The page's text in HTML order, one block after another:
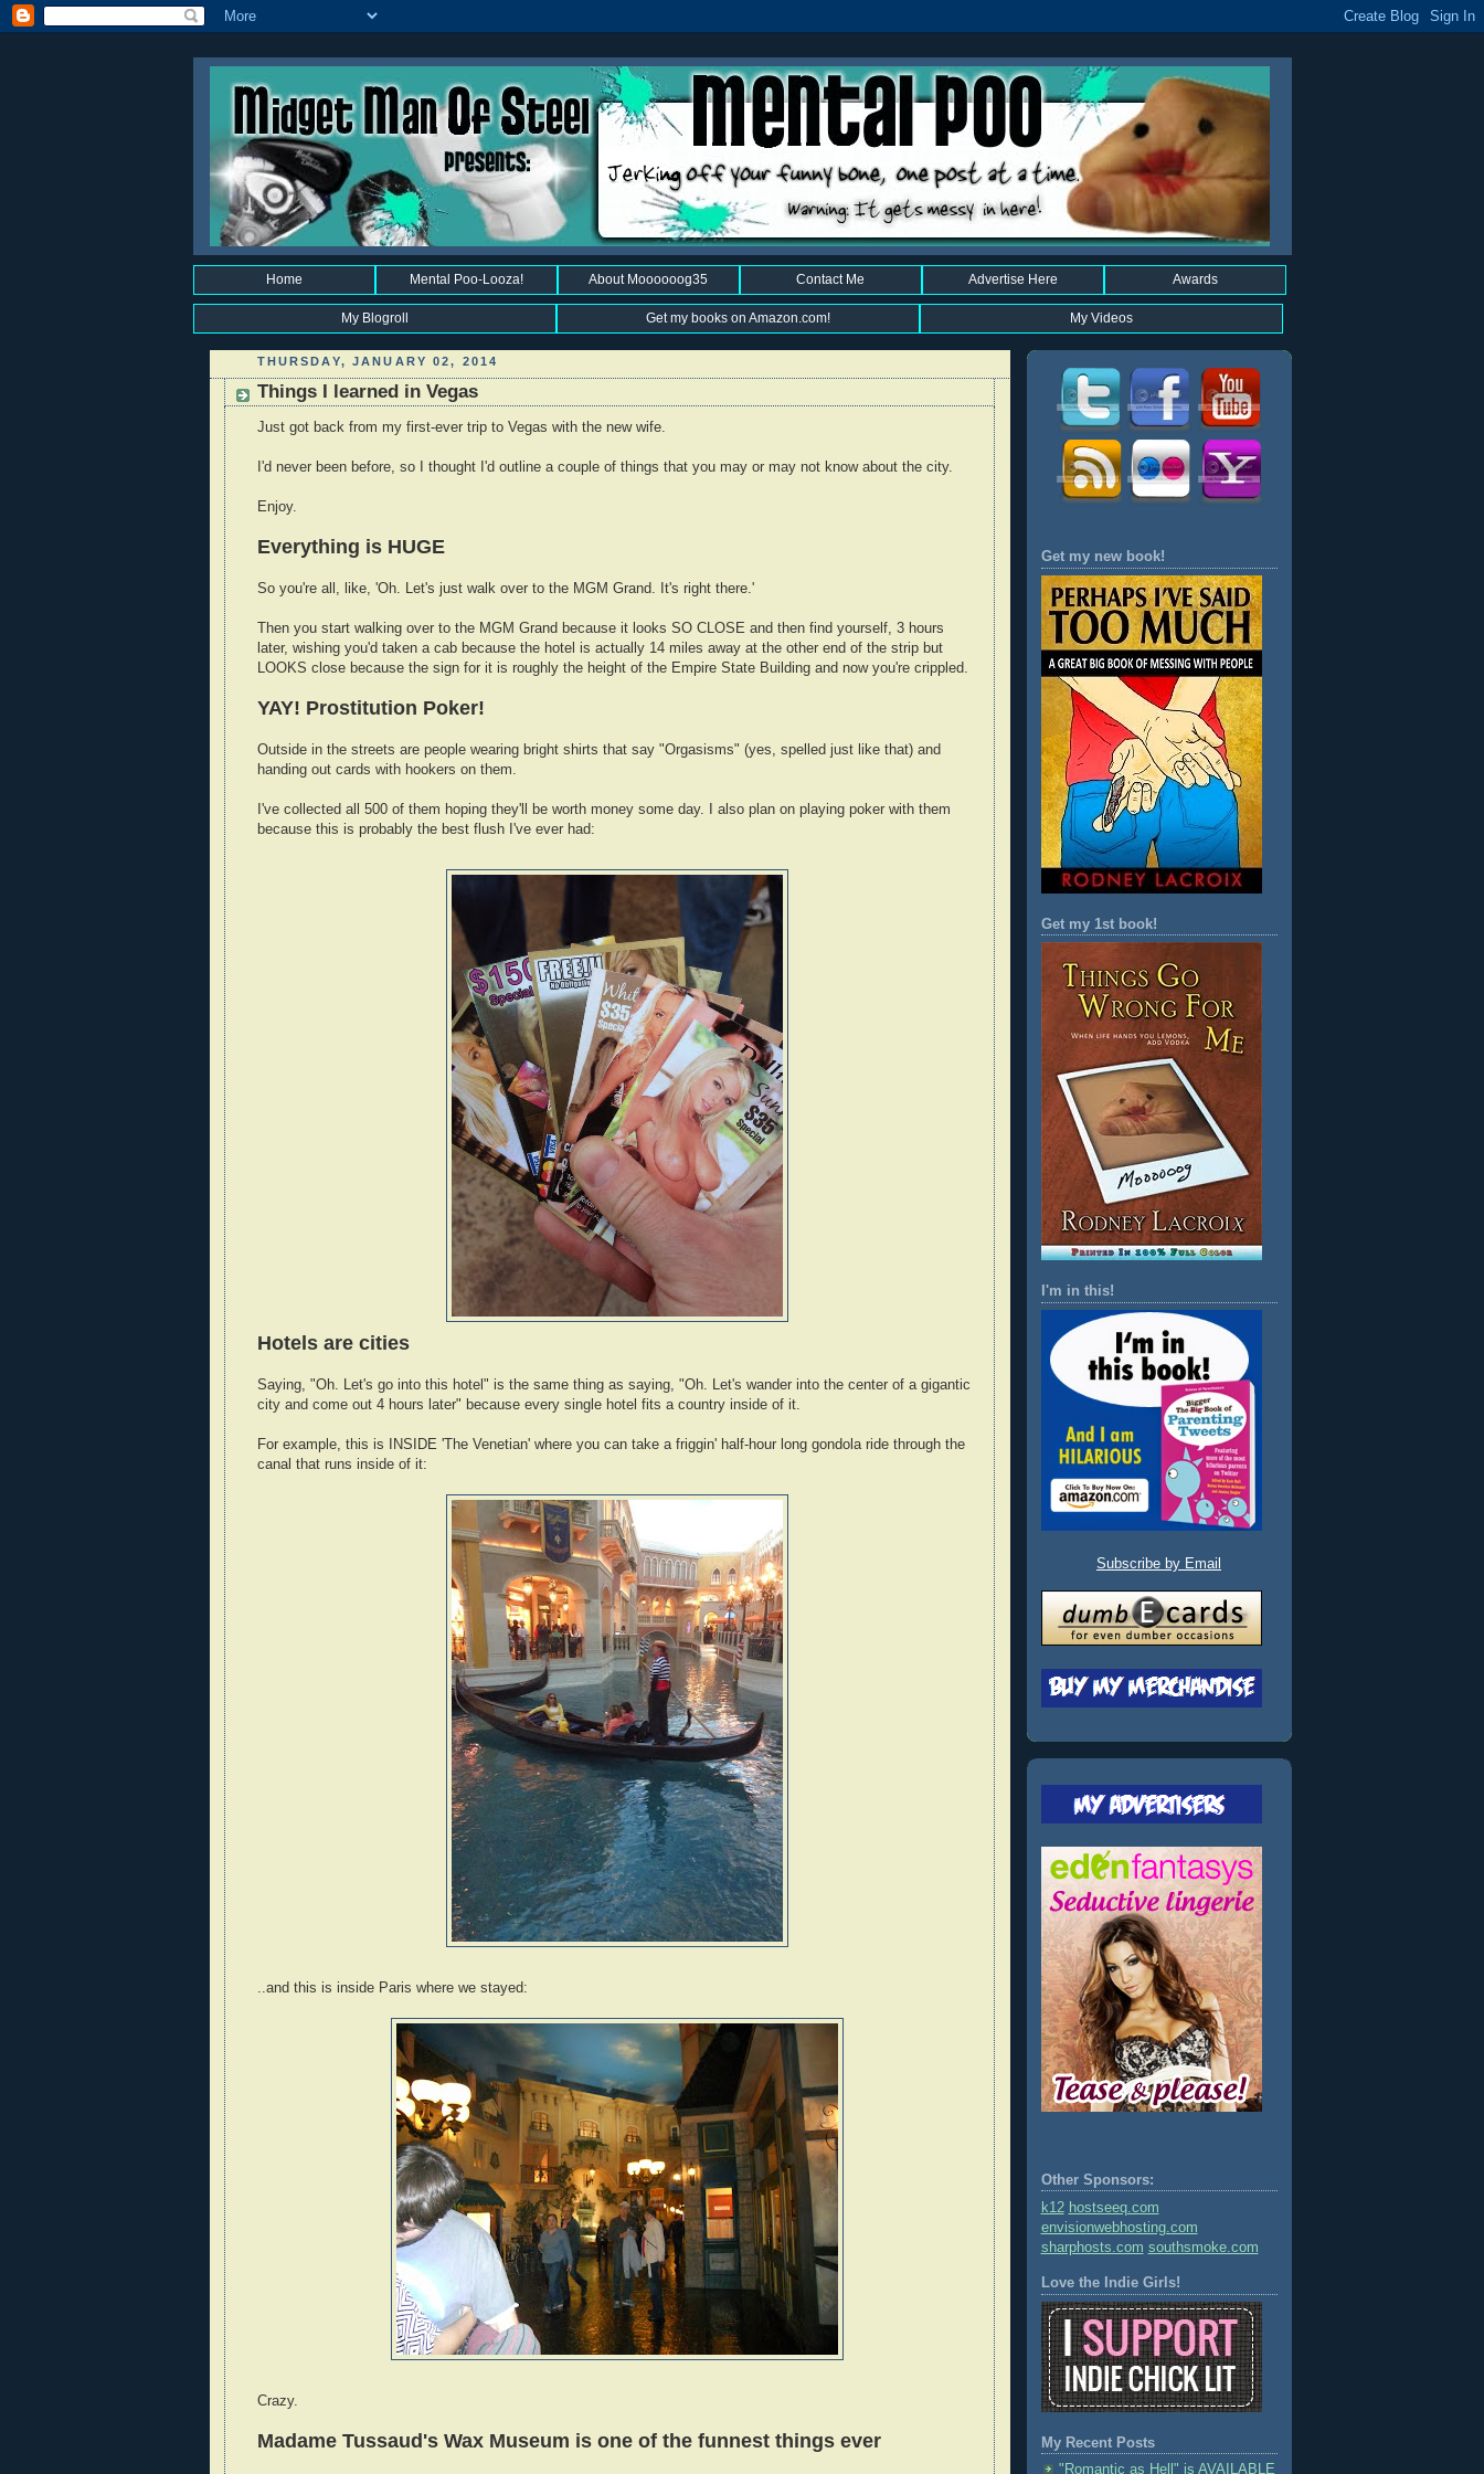
Home Mental Poo-Looza! About Moooooog35 Contact Me Advertise Here Awards
My Blogroll Get my books on Amazon.com! My Videos
THURSDAY, JANUARY 02, 2014
Things I learned in Vegas
Just got back from my first-ever trip to Vegas with the new wife.
I'd never been before, so I thought I'd outline a couple of things that you may or may not know about the city.
Enjoy.
Everything is HUGE
So you're all, like, 'Oh. Let's just walk over to the MGM Grand. It's right there.'
Then you start walking over to the MGM Grand because it looks SO CLOSE and then find yourself, 3 hours
later, wishing you'd taken a cab because the hotel is actually 14 miles away at the other end of the strip but
LOOKS close because the sign for it is roughly the height of the Empire State Building and now you're crippled.
YAY! Prostitution Poker!
Outside in the streets are people wearing bright shirts that say "Orgasisms" (yes, spelled just like that) and
handing out cards with hookers on them.
I've collected all 500 of them hoping they'll be worth money some day. I also plan on playing poker with them
because this is probably the best flush I've ever had:
Hotels are cities
Saying, "Oh. Let's go into this hotel" is the same thing as saying, "Oh. Let's wander into the center of a gigantic
city and come out 4 hours later" because every single hotel fits a country inside of it.
For example, this is INSIDE 'The Venetian' where you can take a friggin' half-hour long gondola ride through the
canal that runs inside of it:
..and this is inside Paris where we stayed:
Crazy.
Madame Tussaud's Wax Museum is one of the funnest things ever
Get my new book!
Get my 1st book!
I'm in this!
Subscribe by Email
Other Sponsors:
k12 hostseeq.com
envisionwebhosting.com
sharphosts.com southsmoke.com
Love the Indie Girls!
My Recent Posts
"Romantic as Hell" is AVAILABLE